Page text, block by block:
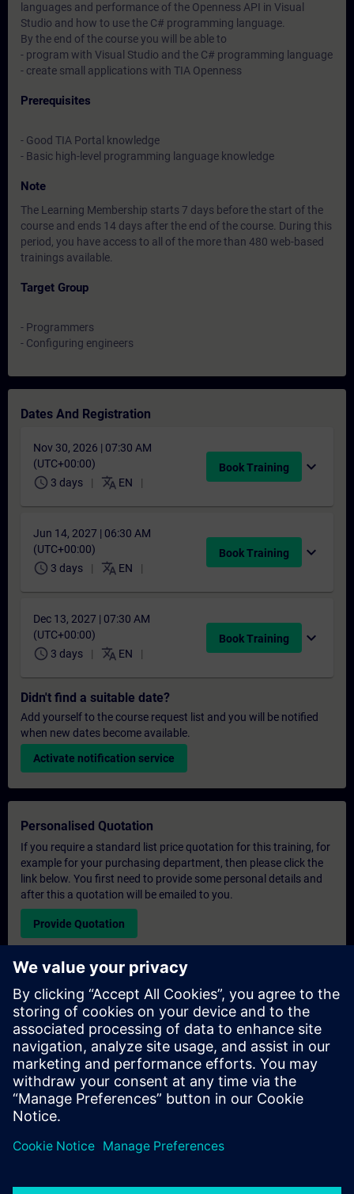
languages and performance of the Openness API in Visual
Studio and how to use the C# programming language.
By the end of the course you will be able to
- program with Visual Studio and the C# programming language
- create small applications with TIA Openness
Prerequisites
- Good TIA Portal knowledge
- Basic high-level programming language knowledge
Note
The Learning Membership starts 7 days before the start of the
course and ends 14 days after the end of the course. During this
period, you have access to all of the more than 480 web-based
trainings available.
Target Group
- Programmers
- Configuring engineers
Dates And Registration
Nov 30, 2026 | 07:30 AM
(UTC+00:00)
schedule 3 days translate EN
Book Training expand_more
Jun 14, 2027 | 06:30 AM
(UTC+00:00)
schedule 3 days translate EN
Book Training expand_more
Dec 13, 2027 | 07:30 AM
(UTC+00:00)
schedule 3 days translate EN
Book Training expand_more
Didn't find a suitable date?
Add yourself to the course request list and you will be notified
when new dates become available.
Activate notification service
Personalised Quotation
If you require a standard list price quotation for this training, for
example for your purchasing department, then please click the
link below. You first need to provide some personal details and
after this a quotation will be emailed to you.
Provide Quotation
Exclusive Training Enquiry
Please complete the enquiry form below if you require a
quotation for an exclusive training course either on-site, virtually
or at our SITRAIN training centre. This type of request would be
suitable for larger groups ( 6 and above). After providing your
contact details and your training requirements, you will receive a
quotation from us.
Request Exclusive Quotation